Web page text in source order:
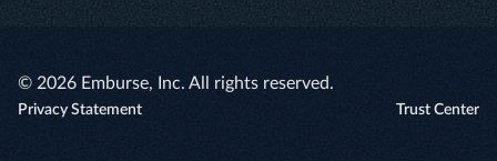
© 2026 Emburse, Inc. All rights reserved.
Privacy Statement Trust Center